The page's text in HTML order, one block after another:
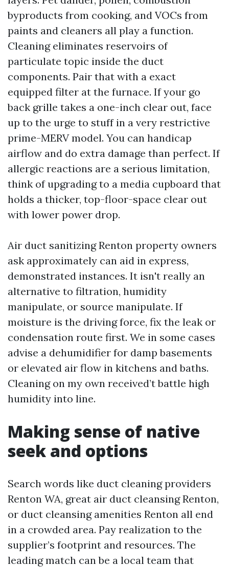
byproducts from cooking, and VOCs from
paints and cleaners all play a function.
Cleaning eliminates reservoirs of
particulate topic inside the duct
components. Pair that with a exact
equipped filter at the furnace. If your go
back grille takes a one-inch clear out, face
up to the urge to stuff in a very restrictive
prime-MERV model. You can handicap
airflow and do extra damage than perfect. If
allergic reactions are a serious limitation,
think of upgrading to a media cupboard that
holds a thicker, top-floor-space clear out
with lower power drop.
Air duct sanitizing Renton property owners
ask approximately can aid in express,
demonstrated instances. It isn't really an
alternative to filtration, humidity
manipulate, or source manipulate. If
moisture is the driving force, fix the leak or
condensation route first. We in some cases
advise a dehumidifier for damp basements
or elevated air flow in kitchens and baths.
Cleaning on my own received’t battle high
humidity into line.
Making sense of native
seek and options
Search words like duct cleaning providers
Renton WA, great air duct cleansing Renton,
or duct cleansing amenities Renton all end
in a crowded area. Pay realization to the
supplier’s footprint and resources. The
leading match can be a local team that